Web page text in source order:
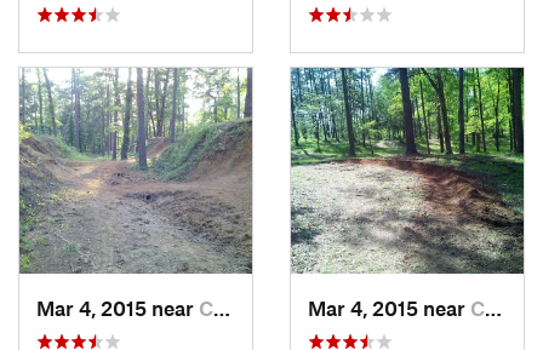
Mar 4, 2015 near Columbus, GA Mar 4, 2015 near Columbus, GA